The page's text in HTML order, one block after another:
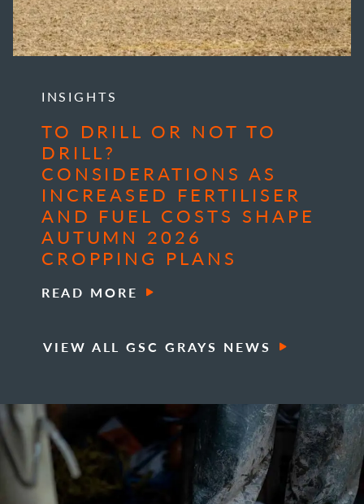
INSIGHTS
TO DRILL OR NOT TO
DRILL?
CONSIDERATIONS AS
INCREASED FERTILISER
AND FUEL COSTS SHAPE
AUTUMN 2026
CROPPING PLANS
READ MORE
VIEW ALL GSC GRAYS NEWS